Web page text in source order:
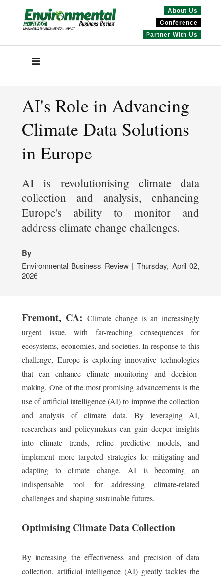
About Us
Conference
Partner With Us
AI's Role in Advancing
Climate Data Solutions
in Europe
AI is revolutionising climate data
collection and analysis, enhancing
Europe's ability to monitor and
address climate change challenges.
By
Environmental Business Review | Thursday, April 02,
2026
Fremont, CA: Climate change is an increasingly
urgent issue, with far-reaching consequences for
ecosystems, economies, and societies. In response to this
challenge, Europe is exploring innovative technologies
that can enhance climate monitoring and decision-
making. One of the most promising advancements is the
use of artificial intelligence (AI) to improve the collection
and analysis of climate data. By leveraging AI,
researchers and policymakers can gain deeper insights
into climate trends, refine predictive models, and
implement more targeted strategies for mitigating and
adapting to climate change. AI is becoming an
indispensable tool for addressing climate-related
challenges and shaping sustainable futures.
Optimising Climate Data Collection
By increasing the effectiveness and precision of data
collection, artificial intelligence (AI) greatly tackles the